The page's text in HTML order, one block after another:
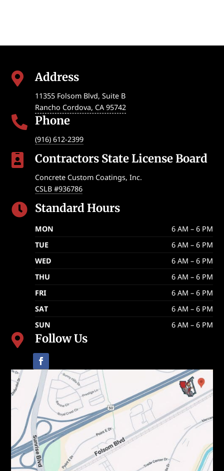
 Address
11355 Folsom Blvd, Suite B
Rancho Cordova, CA 95742
 Phone
(916) 612-2399
 Contractors State License Board
Concrete Custom Coatings, Inc.
CSLB #936786
 Standard Hours
MON
6 AM – 6 PM
TUE
6 AM – 6 PM
WED
6 AM – 6 PM
THU
6 AM – 6 PM
FRI
6 AM – 6 PM
SAT
6 AM – 6 PM
SUN
6 AM – 6 PM
 Follow Us